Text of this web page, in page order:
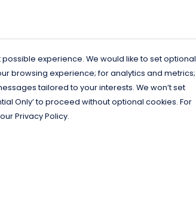
experience. We would like to set optional
browsing experience; for analytics and metrics;
tailored to your interests. We won’t set
Only’ to proceed without optional cookies. For
Privacy Policy.